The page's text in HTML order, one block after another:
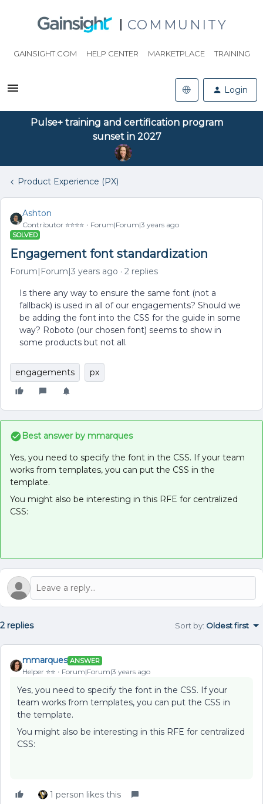
COMMUNITY
GAINSIGHT.COM HELP CENTER MARKETPLACE TRAINING
Login
Pulse+ training and certification program
sunset in 2027
Product Experience (PX)
Ashton
Contributor ⭐️⭐️⭐️⭐️ Forum|Forum|3 years ago
SOLVED
Engagement font standardization
Forum|Forum|3 years ago 2 replies
Is there any way to ensure the same font (not a
fallback) is used in all of our engagements? Should we
be adding the font into the CSS for the guide in some
way? Roboto (our chosen font) seems to show in
some products but not all.
engagements px
Best answer by mmarques
Yes, you need to specify the font in the CSS. If your team
works from templates, you can put the CSS in the
template.
You might also be interesting in this RFE for centralized
CSS:
2 replies Sort by: Oldest first
mmarques ANSWER
Helper ⭐️⭐️ Forum|Forum|3 years ago
Yes, you need to specify the font in the CSS. If your
team works from templates, you can put the CSS in
the template.
You might also be interesting in this RFE for centralized
CSS:
1 person likes this